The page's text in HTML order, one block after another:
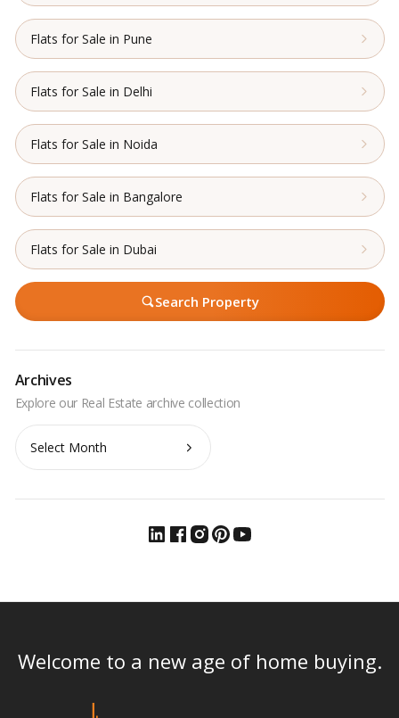
Flats for Sale in Pune
Flats for Sale in Delhi
Flats for Sale in Noida
Flats for Sale in Bangalore
Flats for Sale in Dubai
Search Property
Archives
Archives
Welcome to a new age of home buying.